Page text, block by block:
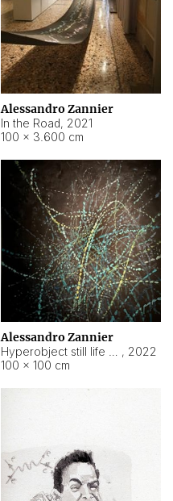
Alessandro Zannier
In the Road, 2021
100 × 3.600 cm
Alessandro Zannier
, 2022
100 × 100 cm